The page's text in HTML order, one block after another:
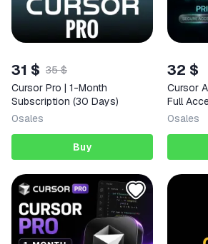
31 $ 35 $
Cursor Pro | 1-Month
Subscription (30 Days)
0sales
Buy
32 $
Cursor
Full
0sales